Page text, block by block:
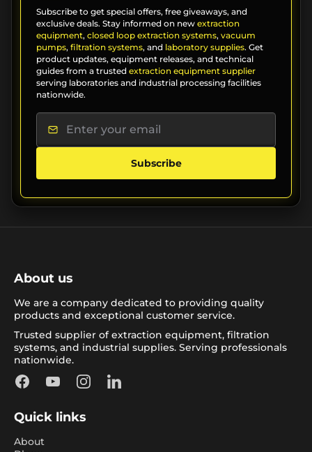
Subscribe to get special offers, free giveaways, and
exclusive deals. Stay informed on new extraction
equipment, closed loop extraction systems, vacuum
pumps, filtration systems, and laboratory supplies. Get
product updates, equipment releases, and technical
guides from a trusted extraction equipment supplier
serving laboratories and industrial processing facilities
nationwide.
Subscribe
About us
We are a company dedicated to providing quality
products and exceptional customer service.
Trusted supplier of extraction equipment, filtration
systems, and industrial supplies. Serving professionals
nationwide.
FacebookYouTubeInstagramLinkedIn
Quick links
About